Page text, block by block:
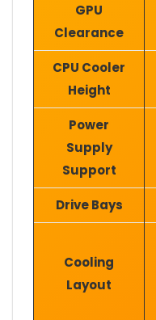
GPU
Clearance
CPU Cooler
Height
Power
Supply
Support
Drive Bays
Cooling
Layout